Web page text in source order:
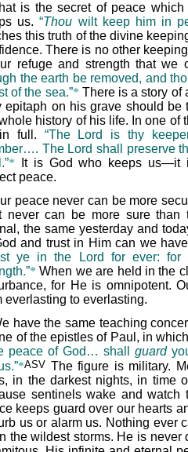
is the secret of peace which
us.“Thou wilt keep him in
this truth of the divine
There is no other
refuge and strength that we
the earth be removed, and
of the sea.”* There is a story of
epitaph on his grave should be
history of his life. In one of
full. “The Lord is thy
The Lord shall preserve
* It is God who keeps us—it
peace.
peace never can be more
never can be more sure
the same yesterday and
and trust in Him can we
ye in the Lord for ever:
* When we are held in the
for He is omnipotent.
everlasting to everlasting.
have the same teaching
of the epistles of Paul, in
peace of God… shall guard
*ASV The figure is military.
in the darkest nights, in time
sentinels wake and watch
keeps guard over our hearts
us or alarm us. Nothing ever
the wildest storms. He is